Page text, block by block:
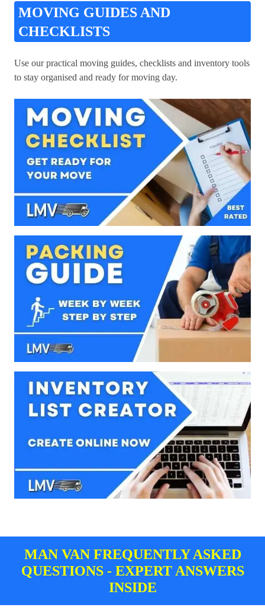
MOVING GUIDES AND
CHECKLISTS
Use our practical moving guides, checklists and inventory tools
to stay organised and ready for moving day.
MAN VAN FREQUENTLY ASKED
QUESTIONS - EXPERT ANSWERS
INSIDE